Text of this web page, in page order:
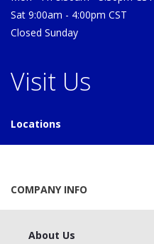
Sat 9:00am - 4:00pm CST
Closed Sunday
Visit Us
Locations
COMPANY INFO
About Us